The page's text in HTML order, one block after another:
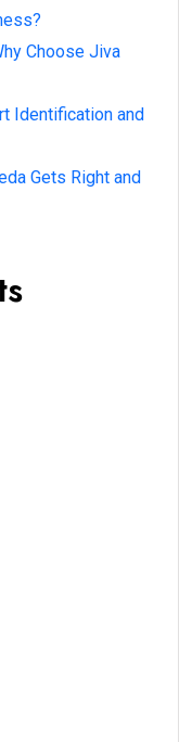
Choose Jiva
Identification and
Gets Right and